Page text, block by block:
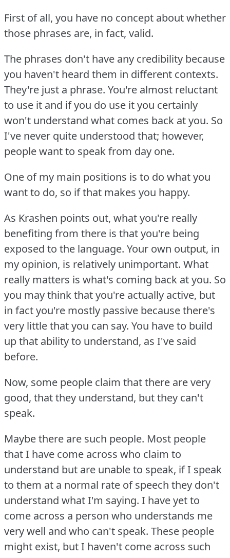
First of all, you have no concept about whether
those phrases are, in fact, valid.
The phrases don't have any credibility because
you haven't heard them in different contexts.
They're just a phrase. You're almost reluctant
to use it and if you do use it you certainly
won't understand what comes back at you. So
I've never quite understood that; however,
people want to speak from day one.
One of my main positions is to do what you
want to do, so if that makes you happy.
As Krashen points out, what you're really
benefiting from there is that you're being
exposed to the language. Your own output, in
my opinion, is relatively unimportant. What
really matters is what's coming back at you. So
you may think that you're actually active, but
in fact you're mostly passive because there's
very little that you can say. You have to build
up that ability to understand, as I've said
before.
Now, some people claim that there are very
good, that they understand, but they can't
speak.
Maybe there are such people. Most people
that I have come across who claim to
understand but are unable to speak, if I speak
to them at a normal rate of speech they don't
understand what I'm saying. I have yet to
come across a person who understands me
very well and who can't speak. These people
might exist, but I haven't come across such